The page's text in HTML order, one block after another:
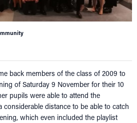
back members of the class of 2009 to
of Saturday 9 November for their 10
pupils were able to attend the
distance to be able to catch
which even included the playlist